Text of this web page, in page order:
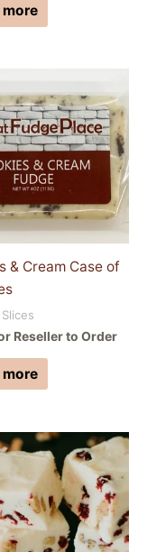
more
& Cream Case of
Reseller to Order
more